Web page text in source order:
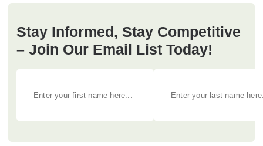
Stay Informed, Stay Competitive
– Join Our Email List Today!